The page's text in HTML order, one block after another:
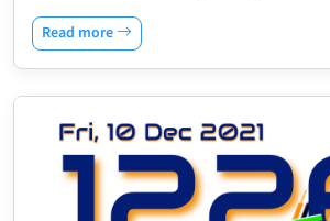
Read more